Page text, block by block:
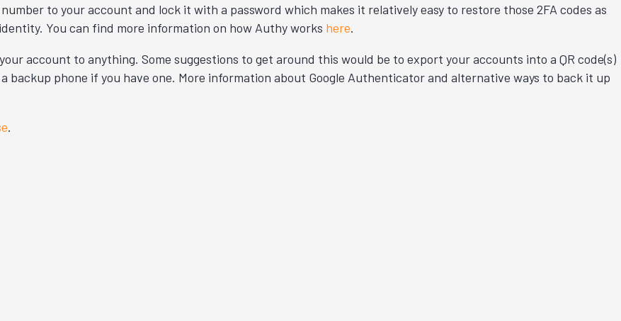
to your account and lock it with a password which makes it relatively easy to restore those 2FA codes as
You can find more information on how Authy works here.
account to anything. Some suggestions to get around this would be to export your accounts into a QR code(s)
backup phone if you have one. More information about Google Authenticator and alternative ways to back it up
.